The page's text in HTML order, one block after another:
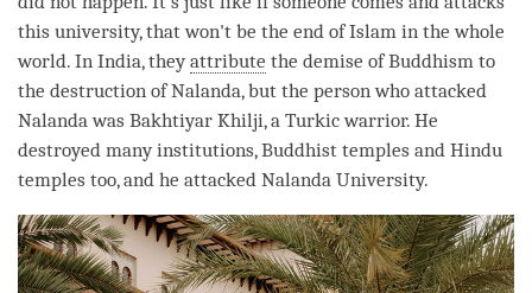
this university, that won't be the end of Islam in the whole
world. In India, theyattribute the demise of Buddhism to
the destruction of Nalanda, but the person who attacked
Nalanda was Bakhtiyar Khilji, a Turkic warrior. He
destroyed many institutions, Buddhist temples and Hindu
temples too, and he attacked Nalanda University.